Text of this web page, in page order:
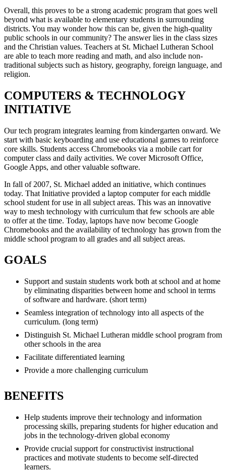
Overall, this proves to be a strong academic program that goes well
beyond what is available to elementary students in surrounding
districts. You may wonder how this can be, given the high-quality
public schools in our community? The answer lies in the class sizes
and the Christian values. Teachers at St. Michael Lutheran School
are able to teach more reading and math, and also include non-
traditional subjects such as history, geography, foreign language, and
religion.
COMPUTERS & TECHNOLOGY
INITIATIVE
Our tech program integrates learning from kindergarten onward. We
start with basic keyboarding and use educational games to reinforce
core skills. Students access Chromebooks via a mobile cart for
computer class and daily activities. We cover Microsoft Office,
Google Apps, and other valuable software.
In fall of 2007, St. Michael added an initiative, which continues
today. That Initiative provided a laptop computer for each middle
school student for use in all subject areas. This was an innovative
way to mesh technology with curriculum that few schools are able
to offer at the time. Today, laptops have now become Google
Chromebooks and the availability of technology has grown from the
middle school program to all grades and all subject areas.
GOALS
Support and sustain students work both at school and at home
by eliminating disparities between home and school in terms
of software and hardware. (short term)
Seamless integration of technology into all aspects of the
curriculum. (long term)
Distinguish St. Michael Lutheran middle school program from
other schools in the area
Facilitate differentiated learning
Provide a more challenging curriculum
BENEFITS
Help students improve their technology and information
processing skills, preparing students for higher education and
jobs in the technology-driven global economy
Provide crucial support for constructivist instructional
practices and motivate students to become self-directed
learners.